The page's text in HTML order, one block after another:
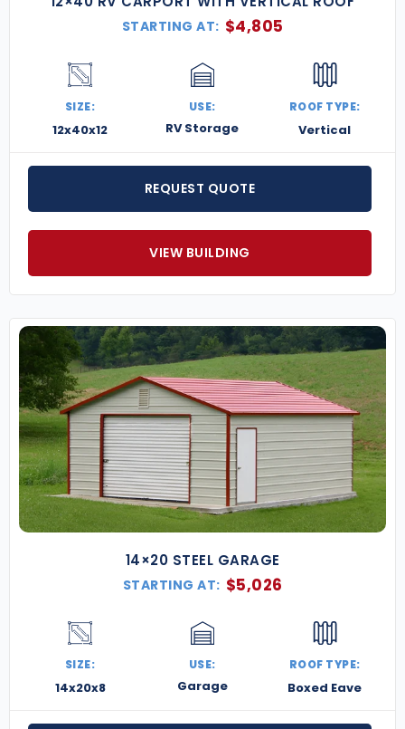
STARTING AT: $4,805
SIZE:
12x40x12
USE:
RV Storage
ROOF TYPE:
Vertical
REQUEST QUOTE
VIEW BUILDING
14×20 STEEL GARAGE
STARTING AT: $5,026
SIZE:
14x20x8
USE:
Garage
ROOF TYPE:
Boxed Eave